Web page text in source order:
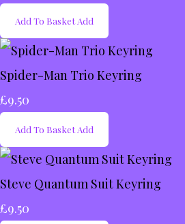
Add To Basket Add
Spider-Man Trio Keyring
£9.50
Add To Basket Add
Steve Quantum Suit Keyring
£9.50